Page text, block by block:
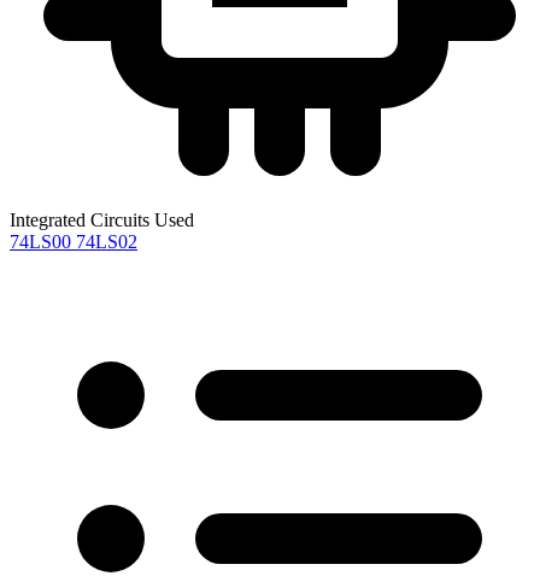
Integrated Circuits Used
74LS00 74LS02